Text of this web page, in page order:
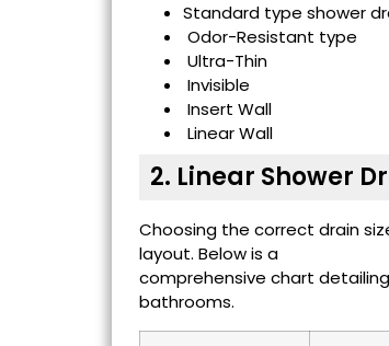
Standard type shower
Odor-Resistant type
Ultra-Thin
Invisible
Insert Wall
Linear Wall
2. Linear Shower
Choosing the correct drain
layout. Below is a
comprehensive chart
bathrooms.